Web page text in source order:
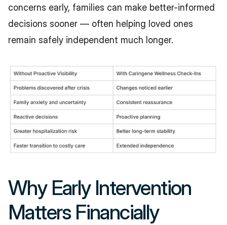
concerns early, families can make better-informed
decisions sooner — often helping loved ones
remain safely independent much longer.
Why Early Intervention
Matters Financially